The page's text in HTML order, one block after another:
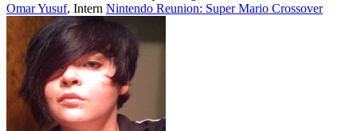
Omar Yusuf, Intern Nintendo Reunion: Super Mario Crossover